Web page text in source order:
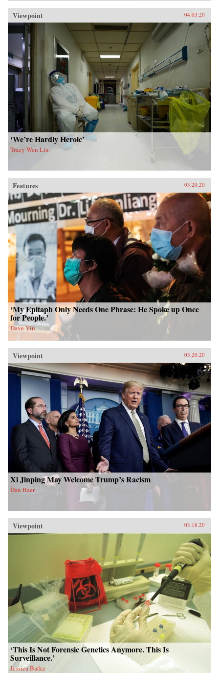
Viewpoint 04.03.20
‘We’re Hardly Heroic’
Tracy Wen Liu
Features 03.20.20
‘My Epitaph Only Needs One Phrase: He Spoke up Once
for People.’
Dave Yin
Viewpoint 03.20.20
Xi Jinping May Welcome Trump’s Racism
Dan Baer
Viewpoint 03.18.20
‘This Is Not Forensic Genetics Anymore. This Is
Surveillance.’
Jessica Batke